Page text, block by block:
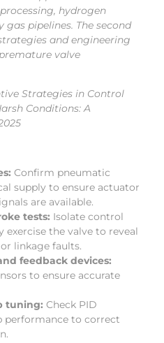
hydrogen
pipelines. The second
and engineering
valve
Strategies in Control
Conditions: A
Confirm pneumatic
supply to ensure actuator
are available.
tests: Isolate control
exercise the valve to reveal
linkage faults.
feedback devices:
to ensure accurate
tuning: Check PID
performance to correct